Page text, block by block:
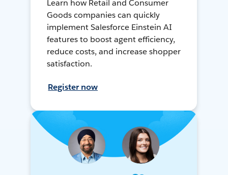
Learn how Retail and Consumer
Goods companies can quickly
implement Salesforce Einstein AI
features to boost agent efficiency,
reduce costs, and increase shopper
satisfaction.
Register now